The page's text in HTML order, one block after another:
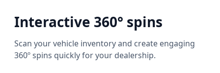
Interactive 360° spins
Scan your vehicle inventory and create engaging
360º spins quickly for your dealership.